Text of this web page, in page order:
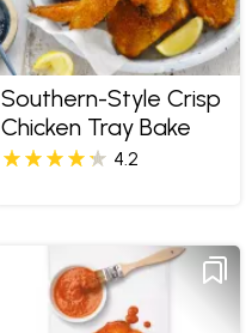
Southern-Style Crisp
Chicken Tray Bake
4.2